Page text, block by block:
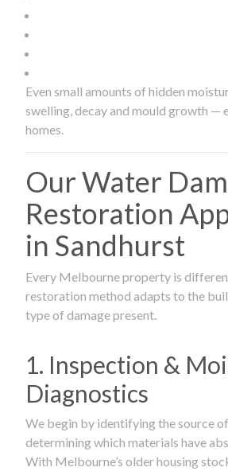
Even small amounts of hidden
swelling, decay and mould growth —
homes.
Our Water
Restoration
in Sandhurst
Every Melbourne property is
restoration method adapts to the
type of damage present.
1. Inspection &
Diagnostics
We begin by identifying the source
determining which materials have
With Melbourne’s older housing